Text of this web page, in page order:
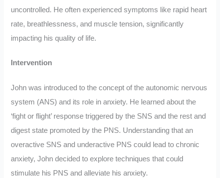
uncontrolled. He often experienced symptoms like rapid heart
rate, breathlessness, and muscle tension, significantly
impacting his quality of life.
Intervention
John was introduced to the concept of the autonomic nervous
system (ANS) and its role in anxiety. He learned about the
‘fight or flight’ response triggered by the SNS and the rest and
digest state promoted by the PNS. Understanding that an
overactive SNS and underactive PNS could lead to chronic
anxiety, John decided to explore techniques that could
stimulate his PNS and alleviate his anxiety.